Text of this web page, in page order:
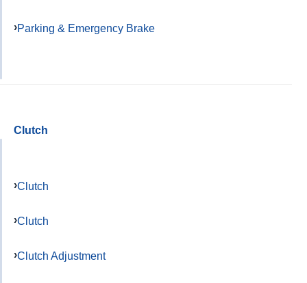
Parking & Emergency Brake
Clutch
Clutch
Clutch
Clutch Adjustment